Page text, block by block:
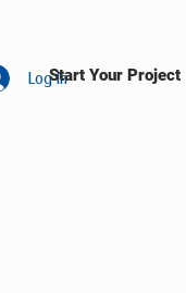
Log InStart Your Project